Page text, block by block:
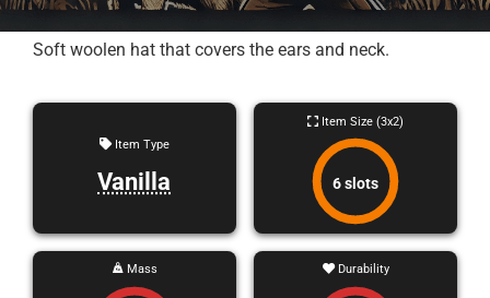
TIER
Soft woolen hat that covers the ears and neck.
Item Type
Vanilla
Item Size (3x2)
6 slots
Mass Durability